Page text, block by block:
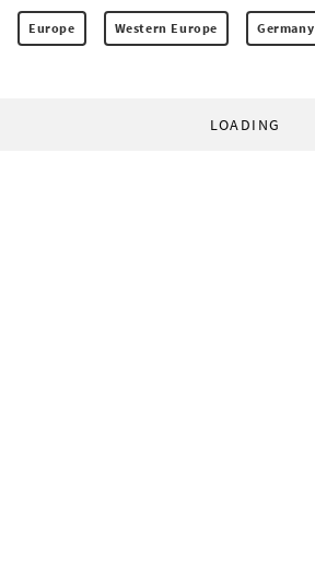
Europe Western Europe Germany
LOADING